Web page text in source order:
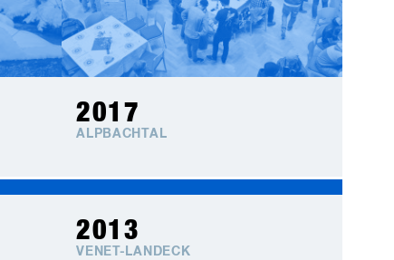
2017
ALPBACHTAL
2013
VENET-LANDECK